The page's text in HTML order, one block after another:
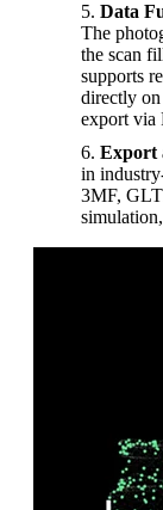
Data
The
the scan
supports
directly on
export via
Export
in
3MF,